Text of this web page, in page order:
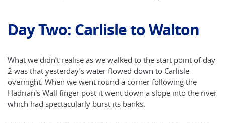
Day Two: Carlisle to Walton
What we didn’t realise as we walked to the start point of day
2 was that yesterday’s water flowed down to Carlisle
overnight. When we went round a corner following the
Hadrian's Wall finger post it went down a slope into the river
which had spectacularly burst its banks.